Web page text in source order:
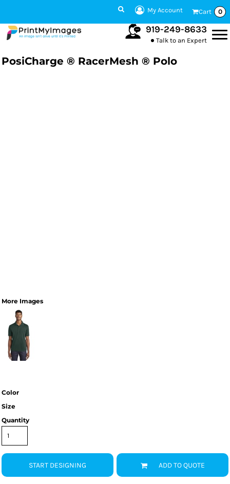
My Account Cart 0
919-249-8633
Talk to an Expert
PosiCharge ® RacerMesh ® Polo
More Images
Color
Size
Quantity
START DESIGNING ADD TO QUOTE